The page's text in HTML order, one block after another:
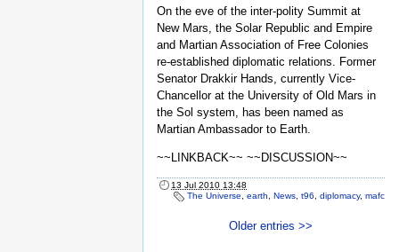
On the eve of the inter-polity Summit at
New Mars, the Solar Republic and Empire
and Martian Association of Free Colonies
re-established diplomatic relations. Former
Senator Drakkir Hands, currently Vice-
Chancellor at the University of Old Mars in
the Sol system, has been named as
Martian Ambassador to Earth.
~~LINKBACK~~ ~~DISCUSSION~~
13 Jul 2010 13:48
The Universe
earth News t96 diplomacy, mafc
Older entries >>